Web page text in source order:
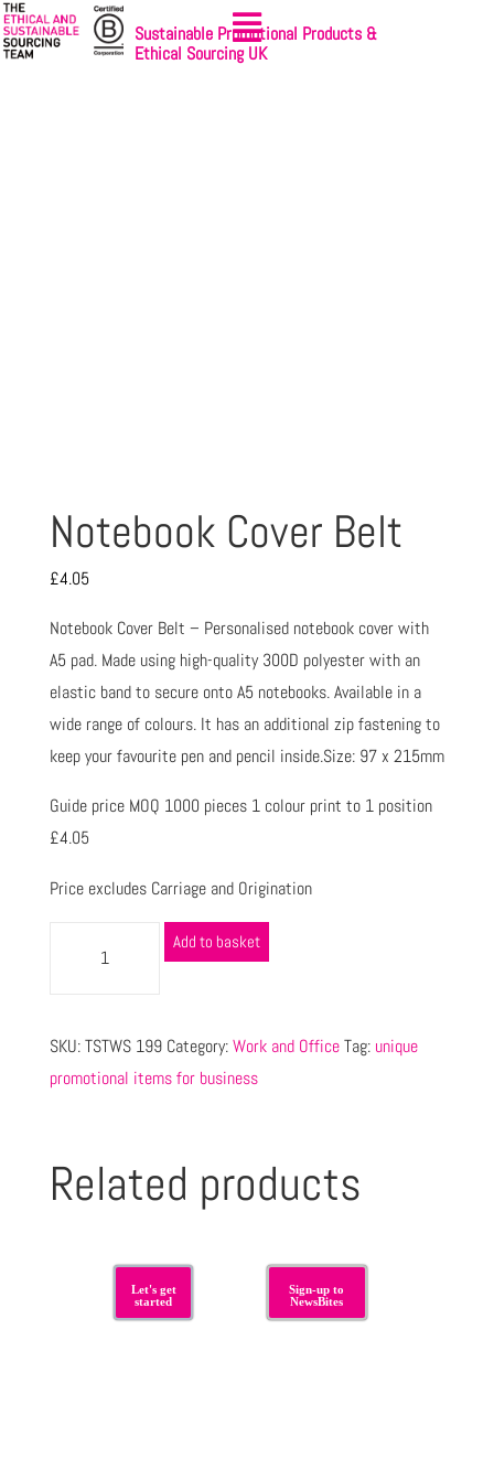
Sustainable Promotional Products &
Ethical Sourcing UK
Notebook Cover Belt
£4.05
Notebook Cover Belt – Personalised notebook cover with
A5 pad. Made using high-quality 300D polyester with an
elastic band to secure onto A5 notebooks. Available in a
wide range of colours. It has an additional zip fastening to
keep your favourite pen and pencil inside.Size: 97 x 215mm
Guide price MOQ 1000 pieces 1 colour print to 1 position
£4.05
Price excludes Carriage and Origination
Add to basket
SKU:TSTWS 199 Category:Work and Office Tag: unique
promotional items for business
Related products
Let's get
started
Sign-up to
NewsBites